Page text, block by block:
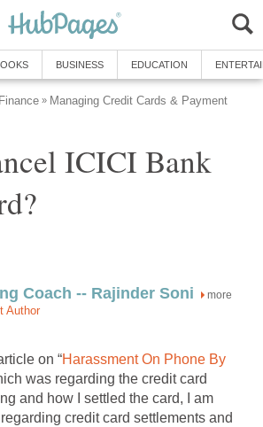
BUSINESS EDUCATION
» Managing Credit Cards & Payment
ICICI Bank
Coach -- Rajinder Soni more
Author
on “Harassment On Phone By
was regarding the credit card
and how I settled the card, I am
credit card settlements and